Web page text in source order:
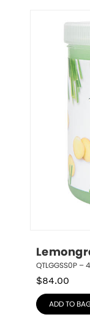
QTLGGSS0P –
$84.00
ADD TO